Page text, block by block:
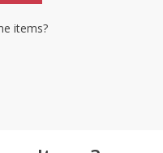
items?